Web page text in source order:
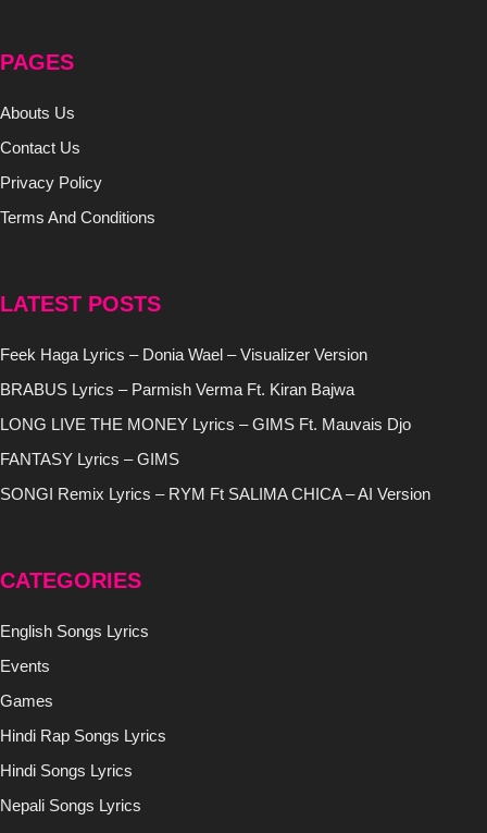
PAGES
Abouts Us
Contact Us
Privacy Policy
Terms And Conditions
LATEST POSTS
Feek Haga Lyrics – Donia Wael – Visualizer Version
BRABUS Lyrics – Parmish Verma Ft. Kiran Bajwa
LONG LIVE THE MONEY Lyrics – GIMS Ft. Mauvais Djo
FANTASY Lyrics – GIMS
SONGI Remix Lyrics – RYM Ft SALIMA CHICA – AI Version
CATEGORIES
English Songs Lyrics
Events
Games
Hindi Rap Songs Lyrics
Hindi Songs Lyrics
Nepali Songs Lyrics